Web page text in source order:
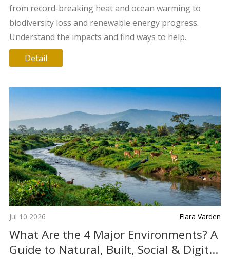
from record-breaking heat and ocean warming to
biodiversity loss and renewable energy progress.
Understand the impacts and find ways to help.
Detail
Jul 10 2026 Elara Varden
What Are the 4 Major Environments? A
Guide to Natural, Built, Social & Digital